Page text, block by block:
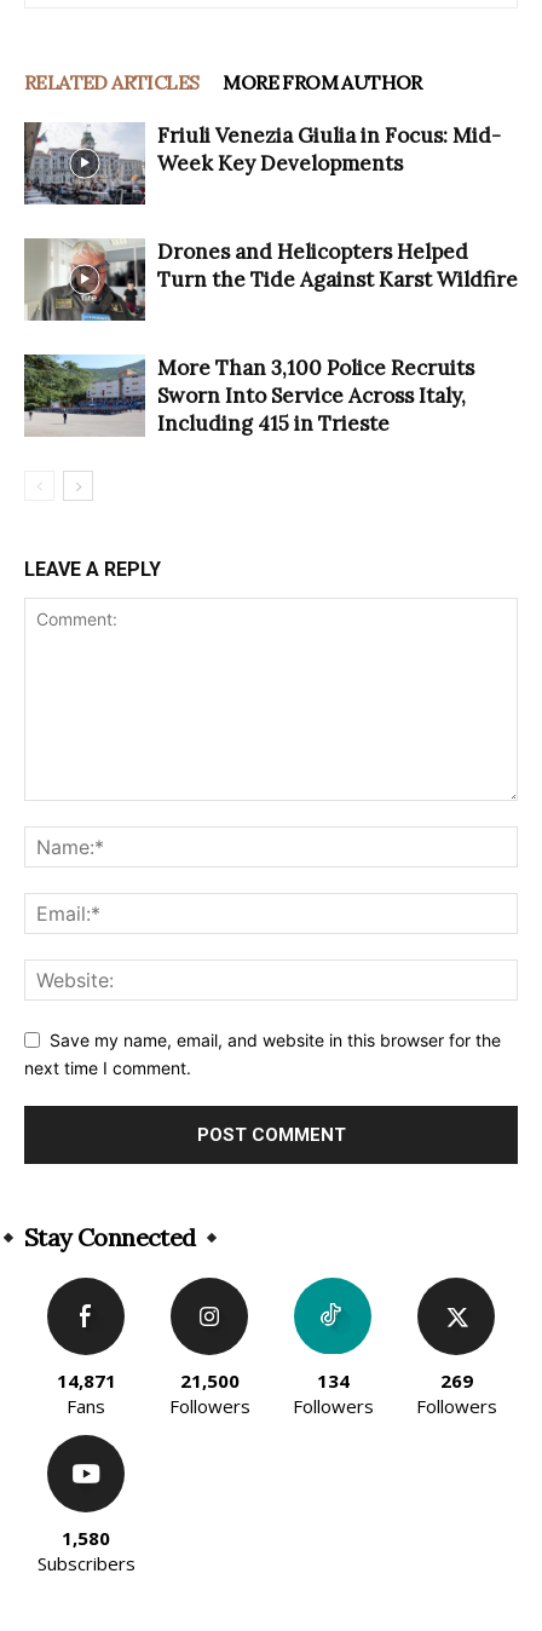
RELATED ARTICLES MORE FROM AUTHOR
Friuli Venezia Giulia in Focus: Mid-
Week Key Developments
Drones and Helicopters Helped
Turn the Tide Against Karst Wildfire
More Than 3,100 Police Recruits
Sworn Into Service Across Italy,
Including 415 in Trieste
LEAVE A REPLY
Save my name, email, and website in this browser for the
next time I comment.
Stay Connected
14,871
Fans
21,500
Followers
134
Followers
269
Followers
1,580
Subscribers